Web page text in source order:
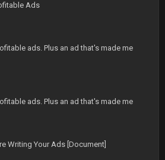
Ads
ads. Plus an ad that's made me
ads. Plus an ad that's made me
Writing Your Ads [Document]